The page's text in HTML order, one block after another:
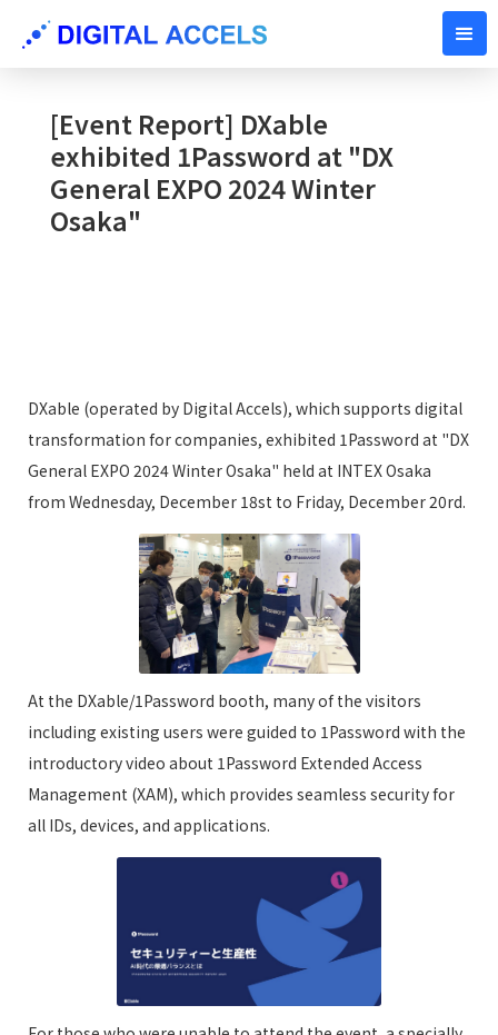
DECEMBER 23, 2024
[Event Report] DXable
exhibited 1Password at "DX
General EXPO 2024 Winter
Osaka"
DXable (operated by Digital Accels), which supports digital
transformation for companies, exhibited 1Password at "DX
General EXPO 2024 Winter Osaka" held at INTEX Osaka
from Wednesday, December 18st to Friday, December 20rd.
At the DXable/1Password booth, many of the visitors
including existing users were guided to 1Password with the
introductory video about 1Password Extended Access
Management (XAM), which provides seamless security for
all IDs, devices, and applications.